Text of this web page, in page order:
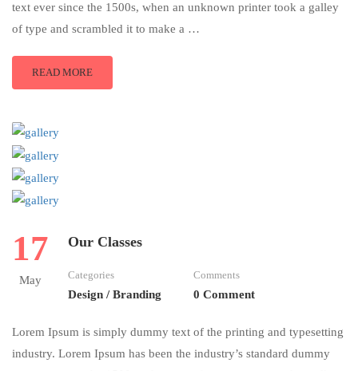
text ever since the 1500s, when an unknown printer took a galley
of type and scrambled it to make a …
READ MORE
17
May
Our Classes
Categories
Design / Branding
Comments
0 Comment
Lorem Ipsum is simply dummy text of the printing and typesetting
industry. Lorem Ipsum has been the industry’s standard dummy